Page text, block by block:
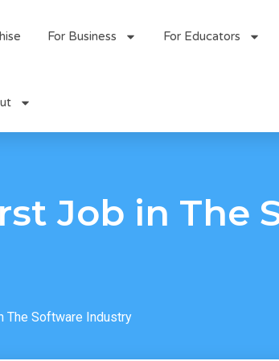
For Business For Educators
Job in The
The Software Industry